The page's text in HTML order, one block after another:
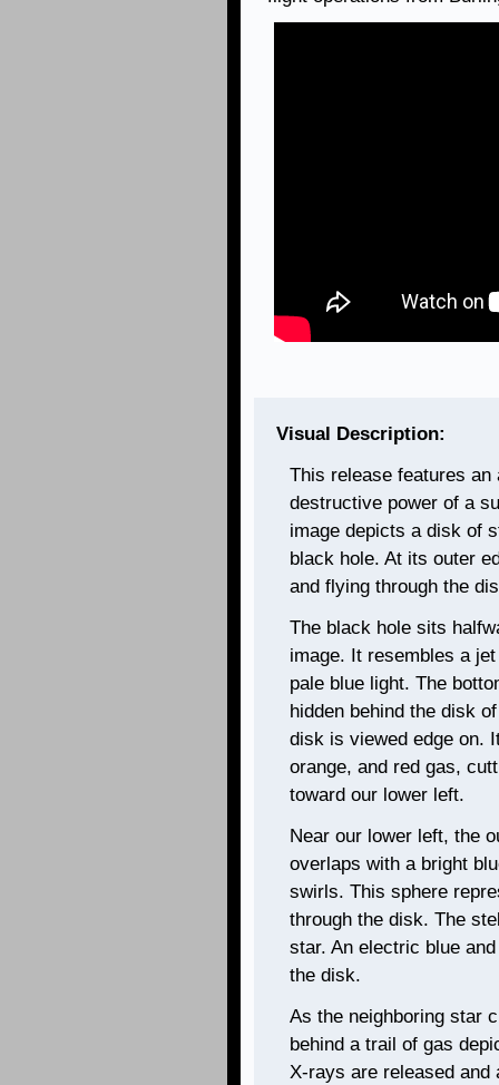
Visual Description:
This release features
destructive power of a
image depicts a disk of
black hole. At its outer
and flying through the
The black hole sits
image. It resembles a
pale blue light. The
hidden behind the disk
disk is viewed edge on.
orange, and red gas,
toward our lower left.
Near our lower left, the
overlaps with a bright
swirls. This sphere
through the disk. The
star. An electric blue
the disk.
As the neighboring star
behind a trail of gas
X-rays are released and